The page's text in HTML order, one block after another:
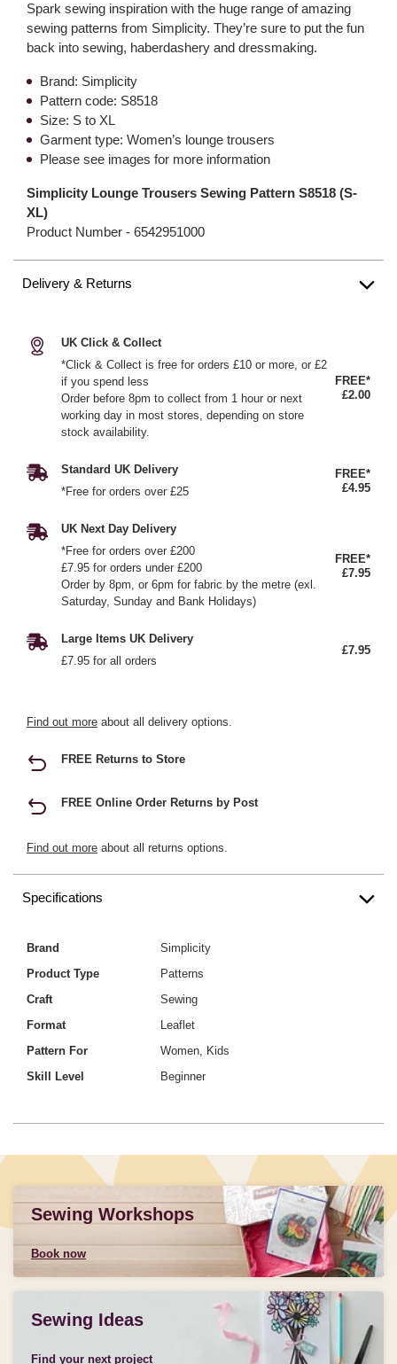
Spark sewing inspiration with the huge range of amazing
sewing patterns from Simplicity. They’re sure to put the fun
back into sewing, haberdashery and dressmaking.
Brand: Simplicity
Pattern code: S8518
Size: S to XL
Garment type: Women’s lounge trousers
Please see images for more information
Simplicity Lounge Trousers Sewing Pattern S8518 (S-
XL)
Product Number - 6542951000
Delivery & Returns
UK Click & Collect
*Click & Collect is free for orders £10 or more, or £2
if you spend less
Order before 8pm to collect from 1 hour or next
working day in most stores, depending on store
stock availability.
FREE*
£2.00
Standard UK Delivery
*Free for orders over £25
FREE*
£4.95
UK Next Day Delivery
*Free for orders over £200
£7.95 for orders under £200
Order by 8pm, or 6pm for fabric by the metre (exl.
Saturday, Sunday and Bank Holidays)
FREE*
£7.95
Large Items UK Delivery
£7.95 for all orders
£7.95
Find out more about all delivery options.
FREE Returns to Store
FREE Online Order Returns by Post
Find out more about all returns options.
Specifications
Brand
Simplicity
Product Type
Patterns
Craft
Sewing
Format
Leaflet
Pattern For
Women, Kids
Skill Level
Beginner
Sewing Workshops
Book now
Sewing Ideas
Find your next project